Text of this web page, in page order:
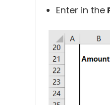
Enter in the